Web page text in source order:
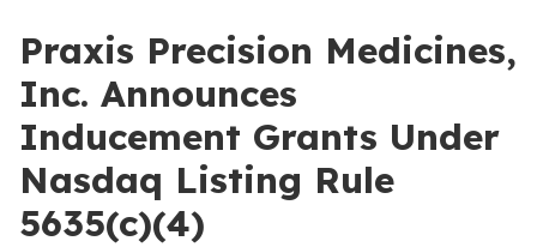
Praxis Precision Medicines,
Inc. Announces
Inducement Grants Under
Nasdaq Listing Rule
5635(c)(4)